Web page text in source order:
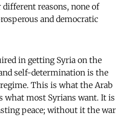
reasons, none of
and democratic
in getting Syria on the
self-determination is the
This is what the Arab
what most Syrians want. It is
peace; without it the war